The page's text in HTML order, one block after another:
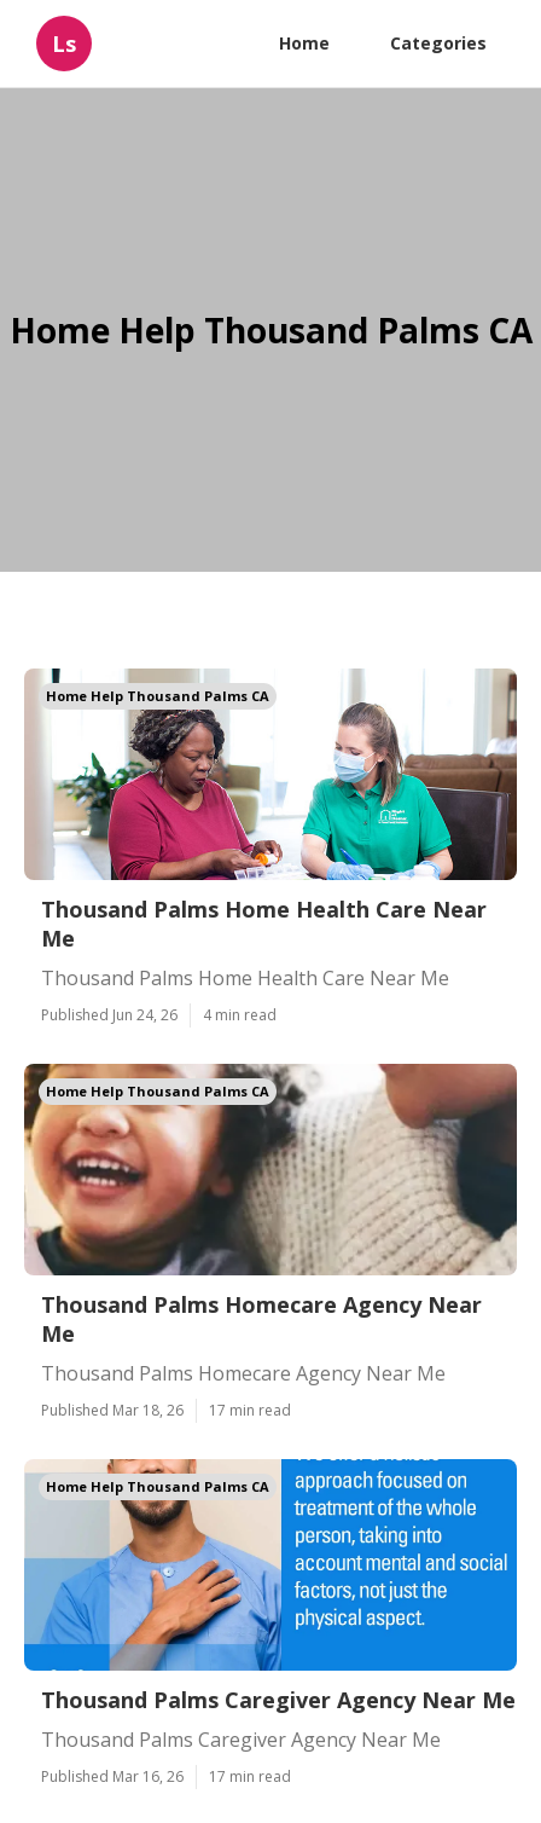
Ls Home Categories
Home Help Thousand Palms CA
Home Help Thousand Palms CA
Thousand Palms Home Health Care Near
Me
Thousand Palms Home Health Care Near Me
Published Jun 24, 26 4 min read
Home Help Thousand Palms CA
Thousand Palms Homecare Agency Near
Me
Thousand Palms Homecare Agency Near Me
Published Mar 18, 26 17 min read
Home Help Thousand Palms CA
Thousand Palms Caregiver Agency Near Me
Thousand Palms Caregiver Agency Near Me
Published Mar 16, 26 17 min read